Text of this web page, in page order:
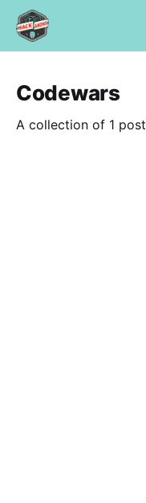
Codewars
A collection of 1 post